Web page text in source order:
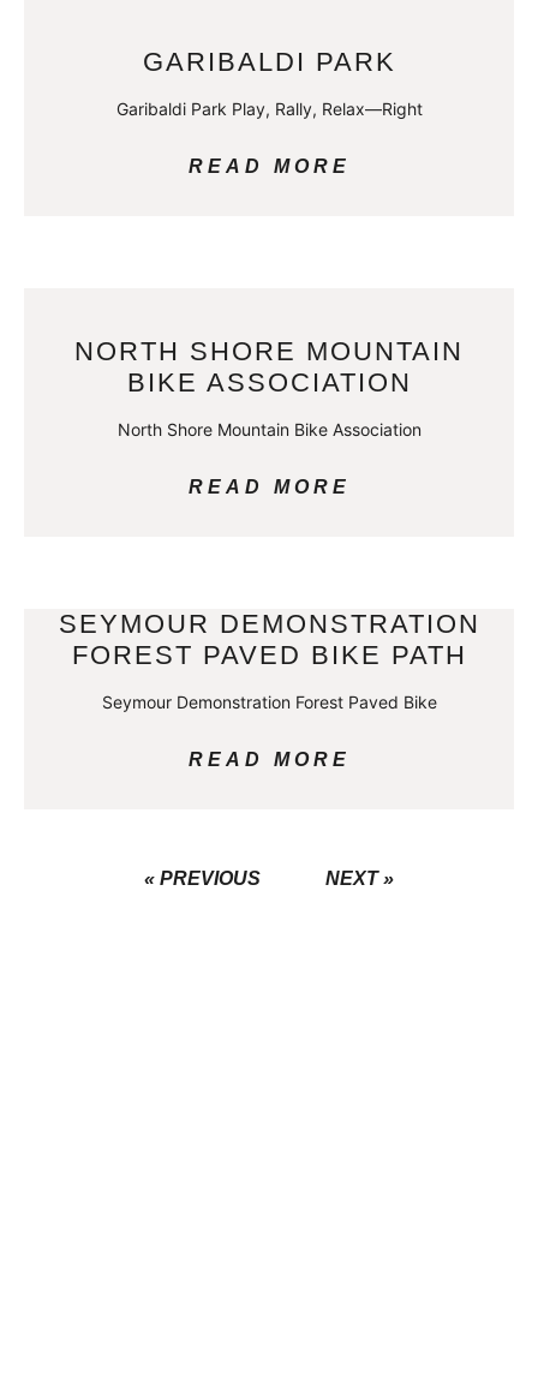
GARIBALDI PARK
Garibaldi Park Play, Rally, Relax—Right
READ MORE
NORTH SHORE MOUNTAIN
BIKE ASSOCIATION
North Shore Mountain Bike Association
READ MORE
SEYMOUR DEMONSTRATION
FOREST PAVED BIKE PATH
Seymour Demonstration Forest Paved Bike
READ MORE
« PREVIOUS NEXT »